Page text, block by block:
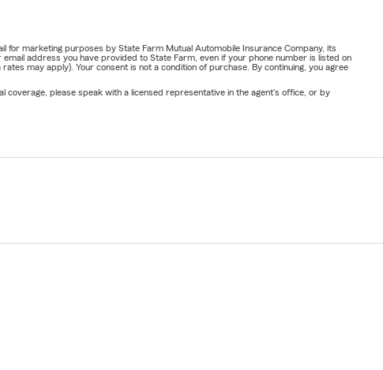
for marketing purposes by State Farm Mutual Automobile Insurance Company, its
address you have provided to State Farm, even if your phone number is listed on
may apply). Your consent is not a condition of purchase. By continuing, you agree
coverage, please speak with a licensed representative in the agent's office, or by